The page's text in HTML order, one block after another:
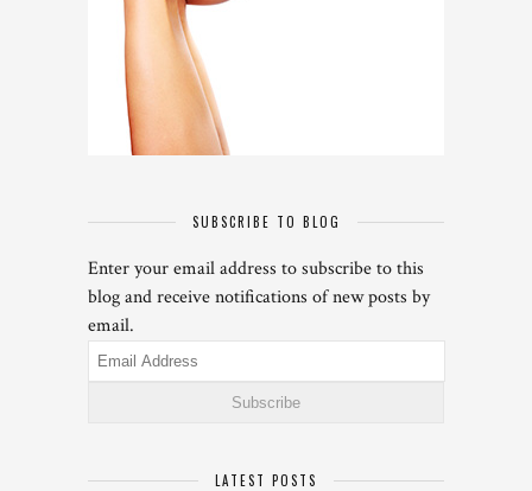
SUBSCRIBE TO BLOG
Enter your email address to subscribe to this
blog and receive notifications of new posts by
email.
Email
Address
LATEST POSTS